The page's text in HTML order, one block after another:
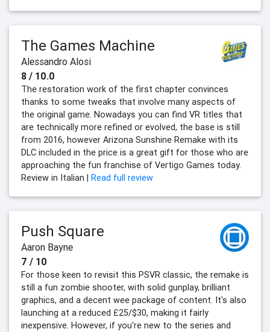
The Games Machine
Alessandro Alosi
8 / 10.0
The restoration work of the first chapter convinces
thanks to some tweaks that involve many aspects of
the original game. Nowadays you can find VR titles that
are technically more refined or evolved, the base is still
from 2016, however Arizona Sunshine Remake with its
DLC included in the price is a great gift for those who are
approaching the fun franchise of Vertigo Games today.
Review in Italian |
Read full review
Push Square
Aaron Bayne
7 / 10
For those keen to revisit this PSVR classic, the remake is
still a fun zombie shooter, with solid gunplay, brilliant
graphics, and a decent wee package of content. It's also
launching at a reduced £25/$30, making it fairly
inexpensive. However, if you're new to the series and